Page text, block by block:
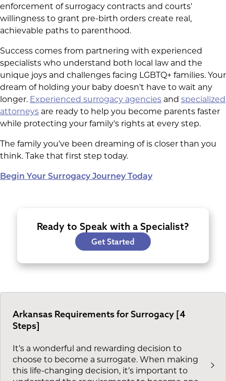
enforcement of surrogacy contracts and courts'
willingness to grant pre-birth orders create real,
achievable paths to parenthood.
Success comes from partnering with experienced
specialists who understand both local law and the
unique joys and challenges facing LGBTQ+ families. Your
dream of holding your baby doesn't have to wait any
longer. Experienced surrogacy agencies and specialized
attorneys are ready to help you become parents faster
while protecting your family's rights at every step.
The family you've been dreaming of is closer than you
think. Take that first step today.
Begin Your Surrogacy Journey Today
Ready to Speak with a Specialist?
Get Started
Arkansas Requirements for Surrogacy [4
Steps]
It’s a wonderful and rewarding decision to
choose to become a surrogate. When making
this life-changing decision, it’s important to